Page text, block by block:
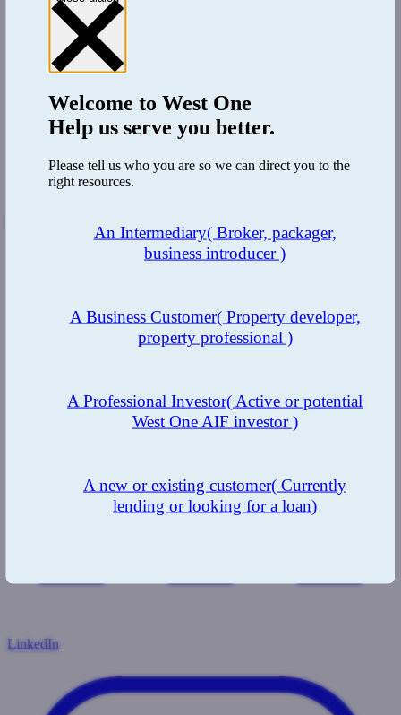
Commercial mortgages
Introduction to buy-to-let mortgages
Complex buy-to-let mortgages
Introduction to bridging loans
Regulated vs Unregulated loans
Residential bridging loans
Commercial bridging loans
Introduction to bridge-to-let loans
Introduction to development finance
Some things to consider
Property Finance Glossary
LinkedIn
Welcome toWest One
Help us serve you better.
Please tell us who you are so we can direct you to the
right resources.
An Intermediary( Broker, packager,
business introducer )
A Business Customer( Property developer,
property professional )
A Professional Investor( Active or potential
West One AIF investor )
A new or existing customer( Currently
lending or looking for a loan)